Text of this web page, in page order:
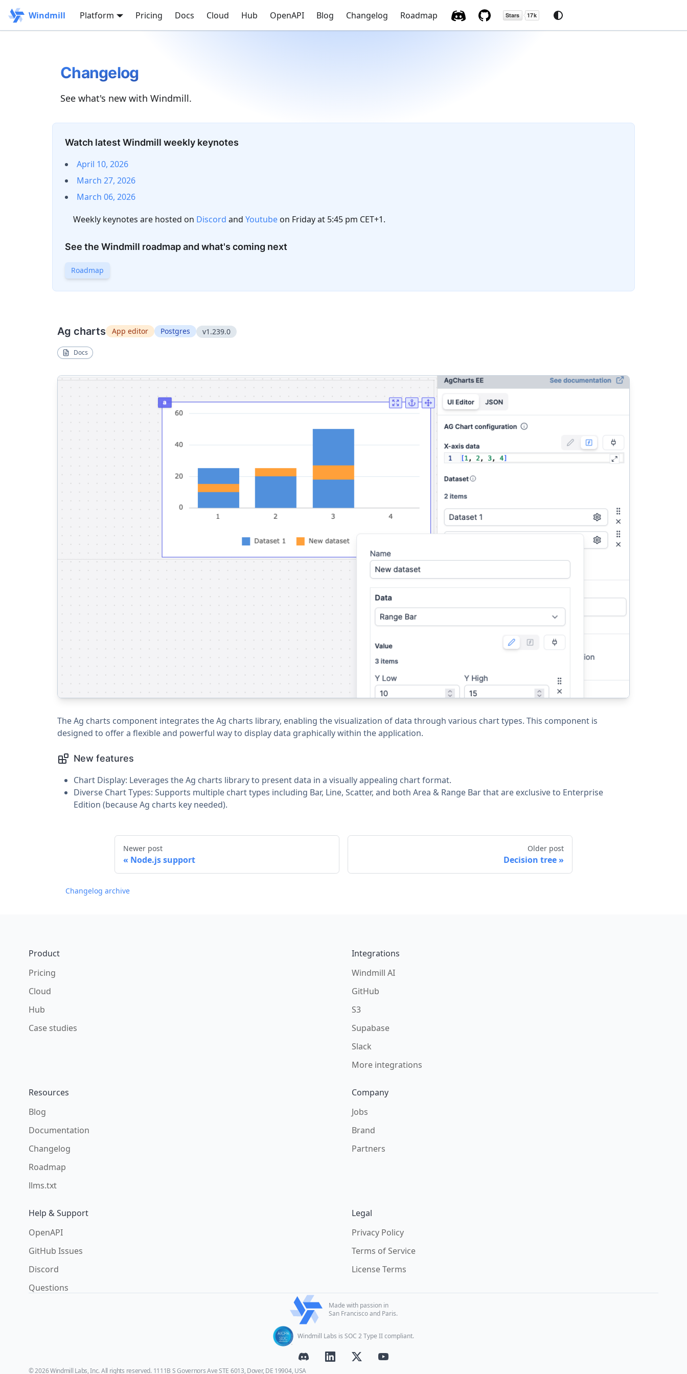
Windmill Platform Pricing Docs Cloud Hub OpenAPI Blog Changelog Roadmap
Changelog
See what's new with Windmill.
Watch latest Windmill weekly keynotes
April 10, 2026
March 27, 2026
March 06, 2026
Weekly keynotes are hosted on Discord and Youtube on Friday at 5:45 pm CET+1.
See the Windmill roadmap and what's coming next
Roadmap
Ag charts App editor Postgres v1.239.0
Docs
The Ag charts component integrates the Ag charts library, enabling the visualization of data through various chart types. This component is
designed to offer a flexible and powerful way to display data graphically within the application.
New features
Chart Display: Leverages the Ag charts library to present data in a visually appealing chart format.
Diverse Chart Types: Supports multiple chart types including Bar, Line, Scatter, and both Area & Range Bar that are exclusive to Enterprise
Edition (because Ag charts key needed).
Newer post
Node.js support
Older post
Decision tree
Changelog archive
Product
Pricing
Cloud
Hub
Case studies
Integrations
Windmill AI
GitHub
S3
Supabase
Slack
More integrations
Resources
Blog
Documentation
Changelog
Roadmap
llms.txt
Company
Jobs
Brand
Partners
Help & Support
OpenAPI
GitHub Issues
Discord
Questions
Legal
Privacy Policy
Terms of Service
License Terms
Made with passion in
San Francisco and Paris.
Windmill Labs is SOC 2 Type II compliant.
© 2026 Windmill Labs, Inc. All rights reserved. 1111B S Governors Ave STE 6013, Dover, DE 19904, USA